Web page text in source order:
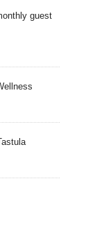
guest